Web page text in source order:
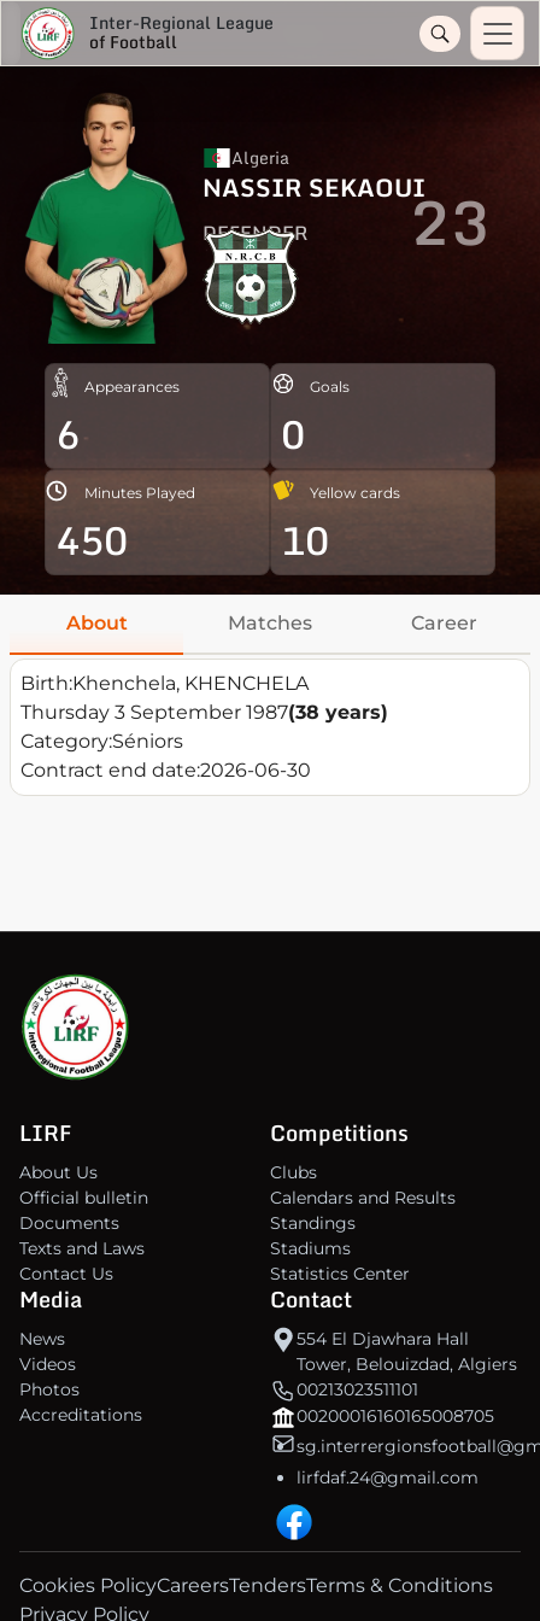
Inter-Regional League
of Football
Algeria
NASSIR SEKAOUI
DEFENDER 23
Appearances
6
Goals
0
Minutes Played
450
Yellow cards
10
About Matches Career
Birth:Khenchela, KHENCHELA
Thursday 3 September 1987(38 years)
Category:Séniors
Contract end date:2026-06-30
LIRF
About Us
Official bulletin
Documents
Texts and Laws
Contact Us
Competitions
Clubs
Calendars and Results
Standings
Stadiums
Statistics Center
Media
News
Videos
Photos
Accreditations
Contact
554 El Djawhara Hall
Tower, Belouizdad, Algiers
00213023511101
00200016160165008705
lirfdaf.24@gmail.com
Cookies PolicyCareersTendersTerms & Conditions
Privacy Policy